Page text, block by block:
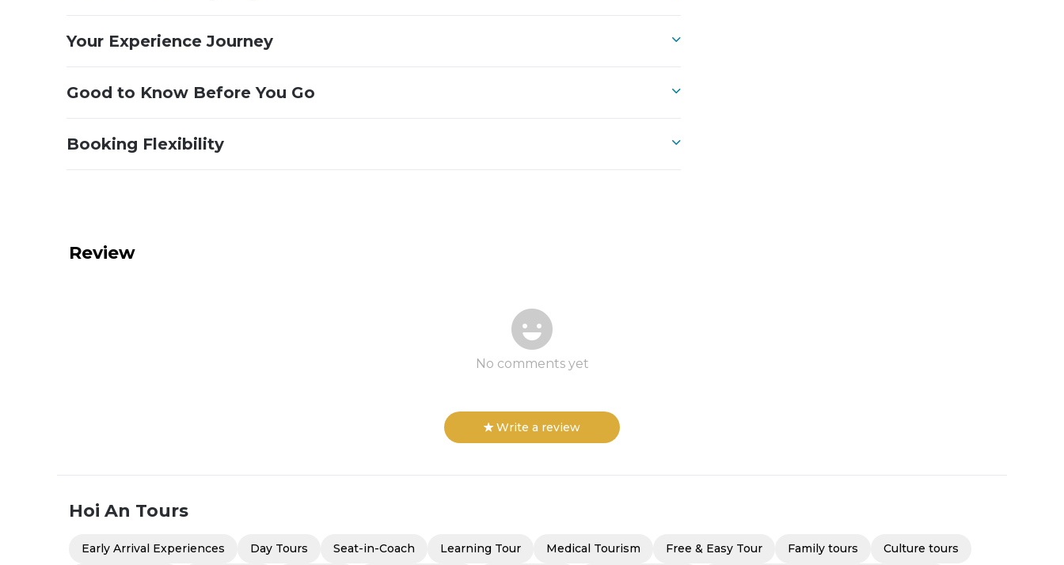
Your Experience Journey
Good to Know Before You Go
Booking Flexibility
Review
No comments yet
Write a review
Hoi An Tours
Early Arrival Experiences Day Tours Seat-in-Coach Learning Tour Medical Tourism Free & Easy Tour Family tours Culture tours